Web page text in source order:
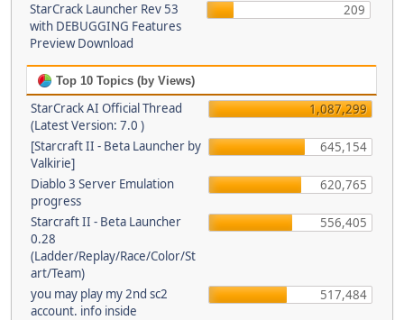
StarCrack Launcher Rev 53
with DEBUGGING Features
Preview Download
209
Top 10 Topics (by Views)
StarCrack AI Official Thread
(Latest Version: 7.0 )
1,087,299
[Starcraft II - Beta Launcher by
Valkirie]
645,154
Diablo 3 Server Emulation
progress
620,765
Starcraft II - Beta Launcher
0.28
(Ladder/Replay/Race/Color/St
art/Team)
556,405
you may play my 2nd sc2
account. info inside
517,484